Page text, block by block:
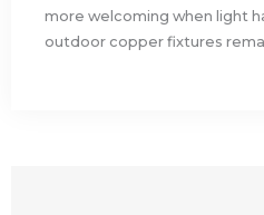
more welcoming when light
outdoor copper fixtures